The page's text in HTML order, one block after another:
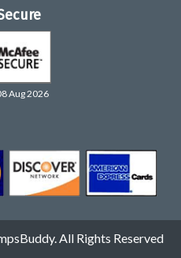
Aug 2026
All Rights Reserved